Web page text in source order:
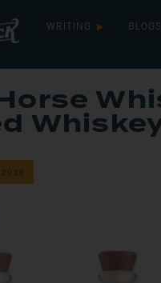
WRITING BLOGS